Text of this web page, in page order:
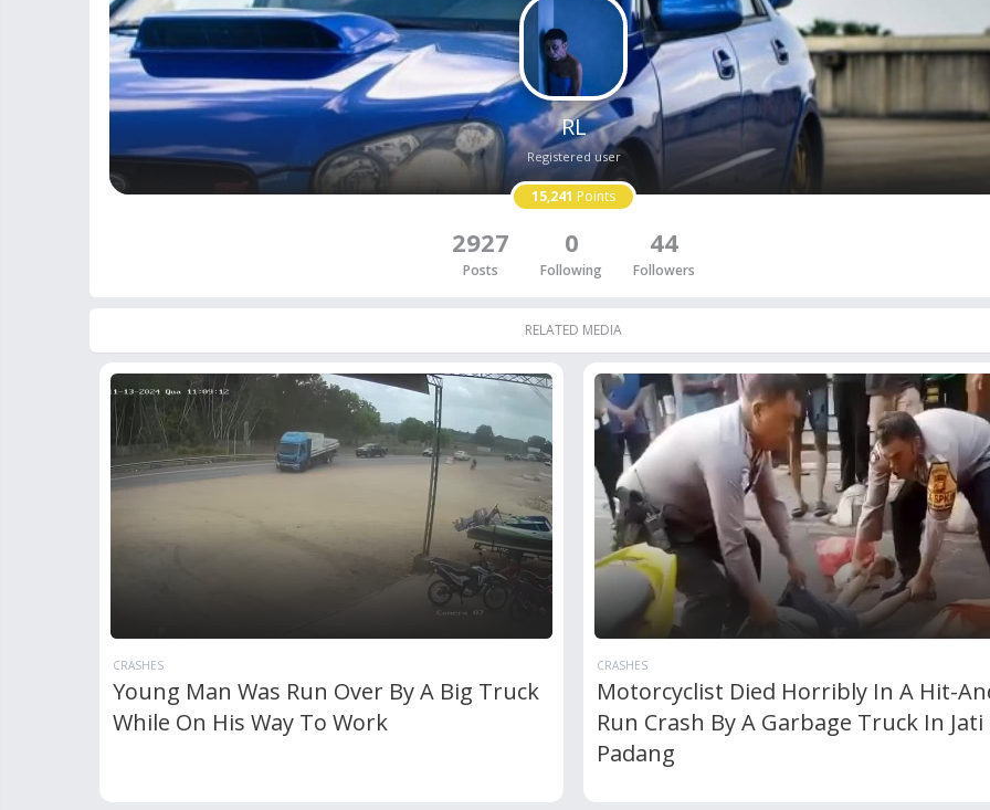
RL
Registered user
15,241 Points
2927
Posts
0
Following
44
Followers
RELATED MEDIA
CRASHES
Young Man Was Run Over By A Big Truck
While On His Way To Work
CRASHES
Motorcyclist Died Horribly In A Hit-
Run Crash By A Garbage Truck In Jati
Padang